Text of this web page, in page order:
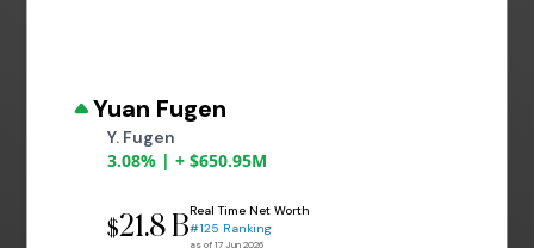
Yuan Fugen
Y. Fugen
3.08% | + $650.95M
$21.8 BReal Time Net Worth
#125 Ranking
as of 17 Jun 2026